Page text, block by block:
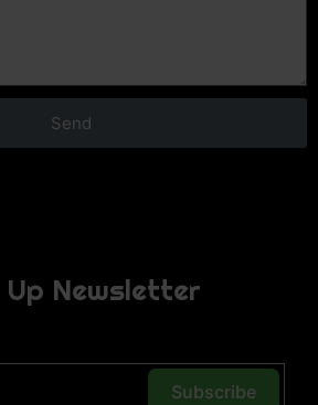
Send
Up Newsletter
Subscribe